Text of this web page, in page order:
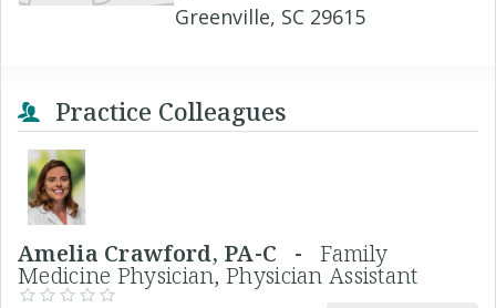
Greenville, SC 29615
Practice Colleagues
Amelia Crawford, PA-C -Family
Medicine Physician, Physician Assistant